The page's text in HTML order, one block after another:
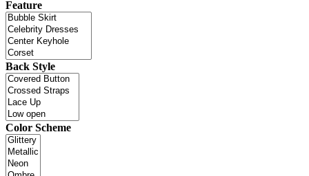
Feature
Back Style
Color Scheme